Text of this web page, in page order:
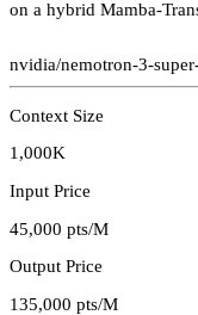
on a hybrid Mamba-
nvidia/nemotron-3-
Context Size
1,000K
Input Price
45,000 pts/M
Output Price
135,000 pts/M